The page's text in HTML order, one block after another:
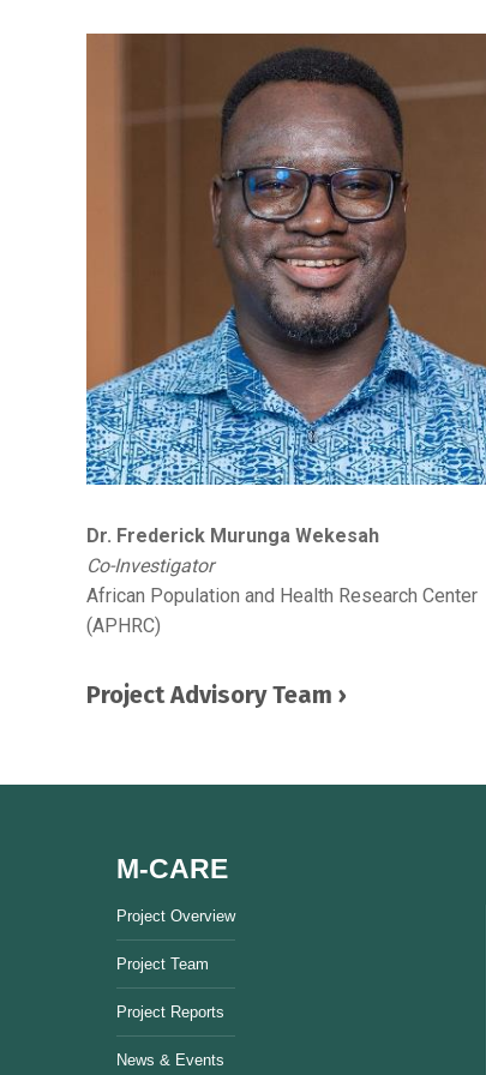
Dr. Frederick Murunga Wekesah
Co-Investigator
African Population and Health Research Center
(APHRC)
Project Advisory Team ›
M-CARE
Project Overview
Project Team
Project Reports
News & Events